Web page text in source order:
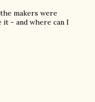
makers were
it - and where can I